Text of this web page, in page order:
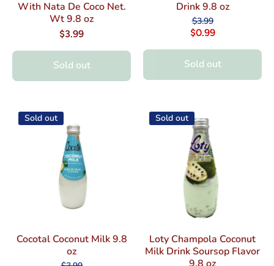
With Nata De Coco Net.
Wt 9.8 oz
$3.99
Sold out
Drink 9.8 oz
$3.99
$0.99
Sold out
Sold out
Cocotal Coconut Milk 9.8
oz
Sold out
Loty Champola Coconut
Milk Drink Soursop Flavor